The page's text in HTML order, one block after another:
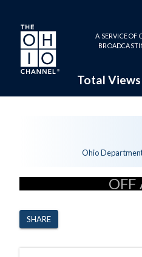
Skip to main content
A SERVICE OF
Total Views
Ohio
OFF
SHARE